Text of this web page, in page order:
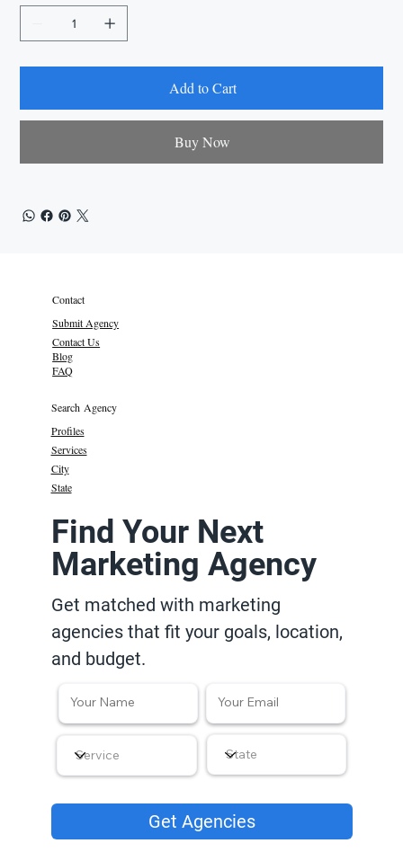
Add to Cart
Buy Now
Contact
Submit Agency
Contact Us
Blog
FAQ
Search Agency
Profiles
Services
State
City
Find Your Next
Marketing Agency
Get matched with marketing
agencies that fit your goals, location,
and budget.
Get Agencies